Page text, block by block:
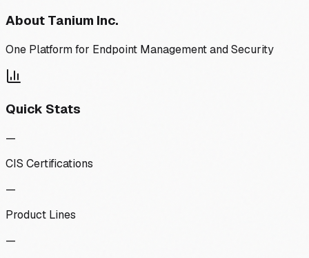
About Tanium Inc.
One Platform for Endpoint Management and Security
Quick Stats
—
CIS Certifications
—
Product Lines
—